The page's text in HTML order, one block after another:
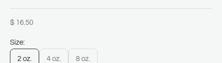
Sale price
$ 16.50
Size:
2 oz. 4 oz. 8 oz.